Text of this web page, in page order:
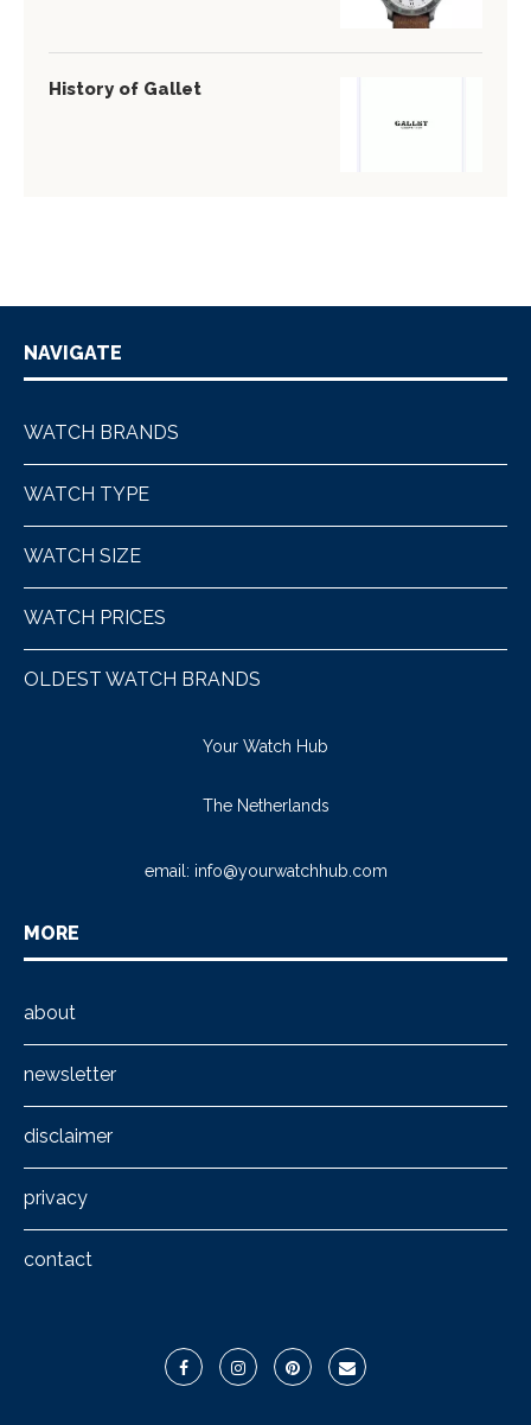
History of Gallet
NAVIGATE
WATCH BRANDS
WATCH TYPE
WATCH SIZE
WATCH PRICES
OLDEST WATCH BRANDS
Your Watch Hub
The Netherlands
email: info@yourwatchhub.com
MORE
about
newsletter
disclaimer
privacy
contact